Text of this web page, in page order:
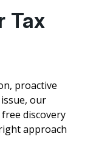
Tax
proactive
our
discovery
approach